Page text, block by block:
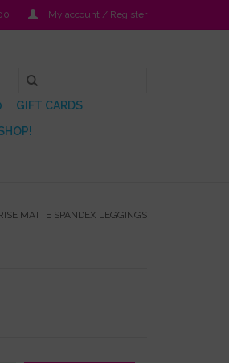
My account / Register
GIFT CARDS
MATTE SPANDEX LEGGINGS